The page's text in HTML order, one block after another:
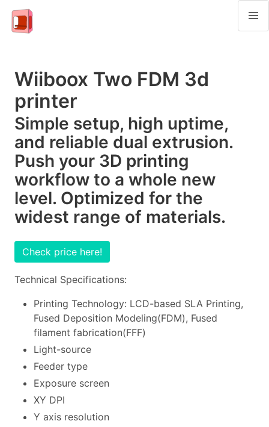
Wiiboox Two FDM 3d
printer
Simple setup, high uptime,
and reliable dual extrusion.
Push your 3D printing
workflow to a whole new
level. Optimized for the
widest range of materials.
Check price here!
Technical Specifications:
Printing Technology: LCD-based SLA Printing,
Fused Deposition Modeling(FDM), Fused
filament fabrication(FFF)
Light-source
Feeder type
Exposure screen
XY DPI
Y axis resolution